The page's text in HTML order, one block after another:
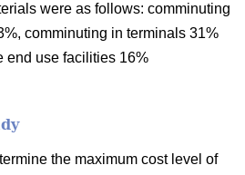
were as follows: comminuting
comminuting in terminals 31%
end use facilities 16%
the maximum cost level of